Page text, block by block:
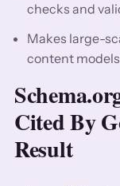
checks and
Makes large-
content
Cited By
Result